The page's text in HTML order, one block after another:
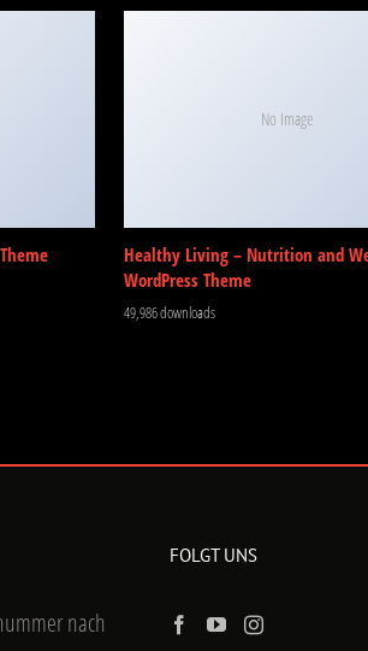
No Image
Healthy Living – Nutrition and
WordPress Theme
49,986 downloads
nach
FOLGT UNS